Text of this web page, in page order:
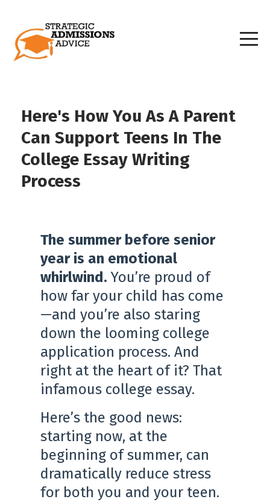
Here's How You As A Parent
Can Support Teens In The
College Essay Writing
Process
The summer before senior
year is an emotional
whirlwind. You’re proud of
how far your child has come
—and you’re also staring
down the looming college
application process. And
right at the heart of it? That
infamous college essay.
Here’s the good news:
starting now, at the
beginning of summer, can
dramatically reduce stress
for both you and your teen.